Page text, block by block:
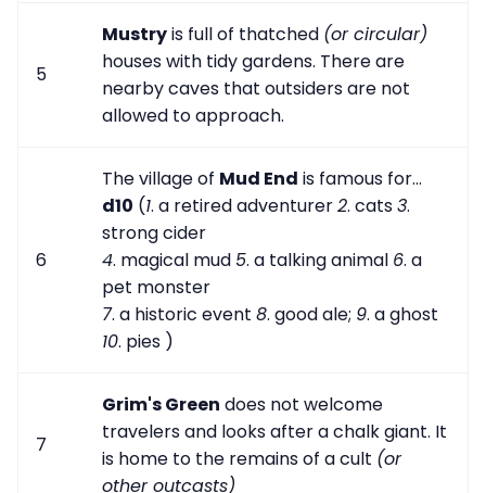
5
Mustryis full of thatched (or circular)
houses with tidy gardens. There are
nearby caves that outsiders are not
allowed to approach.
6
The village of Mud End is famous for...
d10 (1. a retired adventurer2. cats3.
strong cider
4. magical mud 5. a talking animal 6. a
pet monster
7. a historic event 8. good ale; 9. a ghost
10. pies )
7
Grim's Green does not welcome
travelers and looks after a chalk giant. It
is home to the remains of a cult (or
other outcasts)